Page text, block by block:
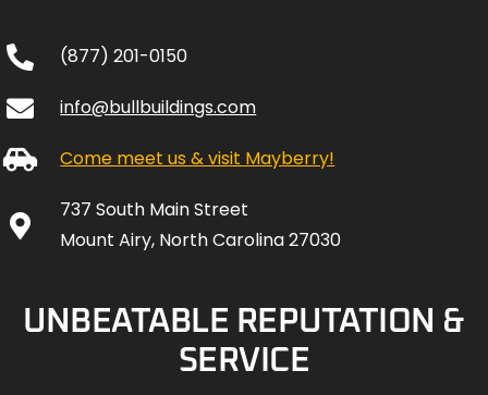
(877) 201-0150
info@bullbuildings.com
Come meet us & visit Mayberry!
737 South Main Street
Mount Airy, North Carolina 27030
UNBEATABLE REPUTATION &
SERVICE